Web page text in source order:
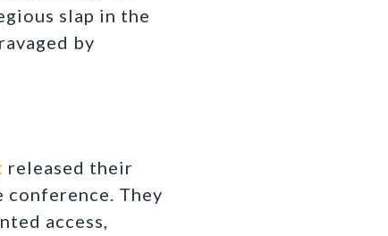
slap in the
by
released their
They
access,